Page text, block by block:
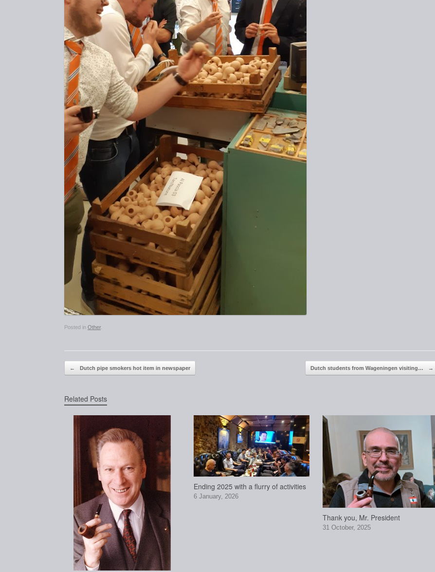
Posted in Other.
Post navigation
← Dutch pipe smokers hot item in newspaper Dutch students from Wageningen visiting… →
Related Posts
Ending 2025 with a flurry of activities
6 January, 2026
Thank you, Mr. President
31 October, 2025